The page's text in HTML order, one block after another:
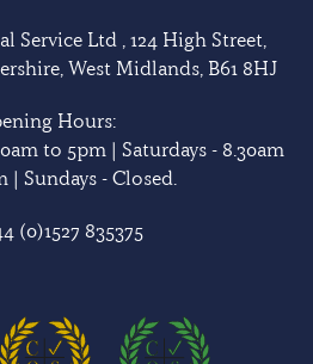
Service Ltd , 124 High Street,
West Midlands, B61 8HJ
Hours:
to 5pm | Saturdays - 8.30am
| Sundays - Closed.
(0)1527 835375